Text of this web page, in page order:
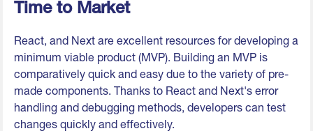
Time to Market
React, and Next are excellent resources for developing a
minimum viable product (MVP). Building an MVP is
comparatively quick and easy due to the variety of pre-
made components. Thanks to React and Next's error
handling and debugging methods, developers can test
changes quickly and effectively.